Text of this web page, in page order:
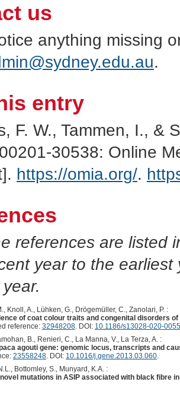
us
anything missing
.
entry
F. W., Tammen, I., &
30538: Online
https://omia.org/.
references are listed
year to the
Knoll, A., Lühken, G., Drögemüller, C., Zanolari, P. :
of coat colour traits and congenital disorders
reference: 32948208. DOI: 10.1186/s13028-020-
B., Renieri, C., La Manna, V., La Terza, A. :
agouti gene: genomic locus, transcripts and
23558248. DOI: 10.1016/j.gene.2013.03.060.
Bottomley, S., Munyard, K.A. :
mutations in ASIP associated with black fibre